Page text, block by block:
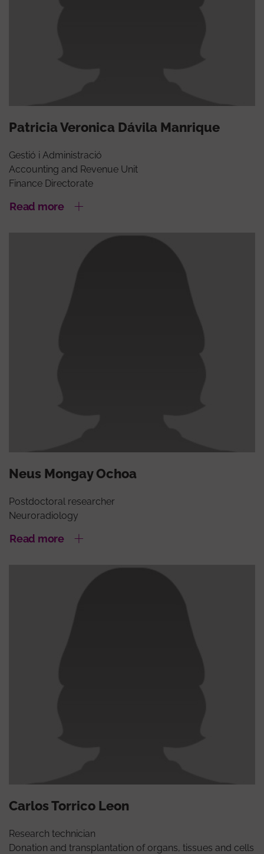
Patricia Veronica Dávila Manrique
Gestió i Administració
Accounting and Revenue Unit
Finance Directorate
Read more
Neus Mongay Ochoa
Postdoctoral researcher
Neuroradiology
Read more
Carlos Torrico Leon
Research technician
Donation and transplantation of organs, tissues and cells